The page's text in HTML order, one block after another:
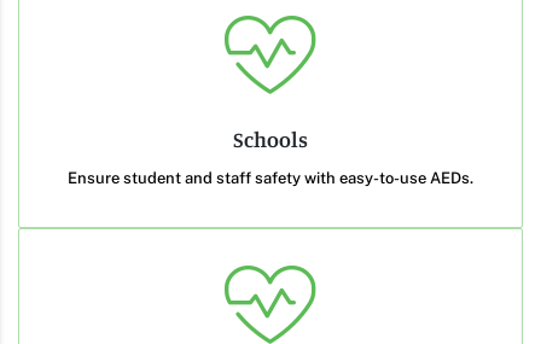
Schools
Ensure student and staff safety with easy-to-use AEDs.